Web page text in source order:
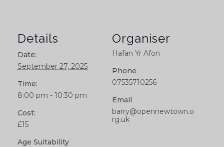
Details
Date:
September 27, 2025
Time:
8:00 pm - 10:30 pm
Cost:
£15
Age Suitability
Organiser
Hafan Yr Afon
Phone
07535710256
Email
barry@opennewtown.o
rg.uk